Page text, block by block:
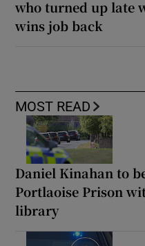
who turned up late
wins job back
MOST READ
Daniel Kinahan to
Portlaoise Prison
library